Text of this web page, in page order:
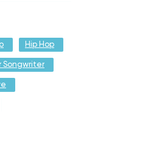
Hip Hop
Songwriter